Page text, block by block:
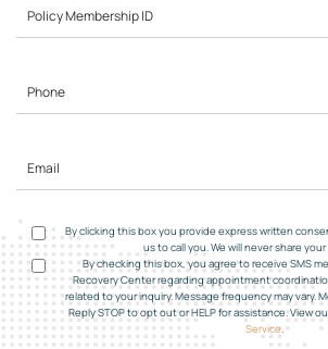
By clicking this box you provide express written
us to call you. We will never share
By checking this box, you agree to receive SMS
Recovery Center regarding appointment
related to your inquiry. Message frequency may vary.
Reply STOP to opt out or HELP for assistance. View
Service.